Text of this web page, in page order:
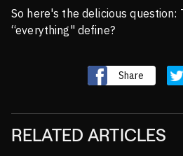
So here's the delicious question:
“everything" define?
Share
RELATED ARTICLES